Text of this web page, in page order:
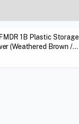
1B Plastic Storage
(Weathered Brown /